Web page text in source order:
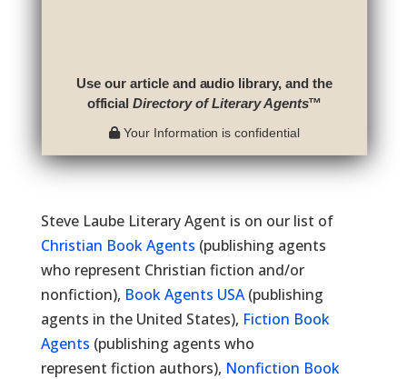
Use our article and audio library, and the
officialDirectory of Literary Agents™
Your Information is confidential
Steve Laube Literary Agent is on our list of
Christian Book Agents (publishing agents
who represent Christian fiction and/or
nonfiction), Book Agents USA(publishing
agents in the United States), Fiction Book
Agents (publishing agents who
represent fiction authors), Nonfiction Book